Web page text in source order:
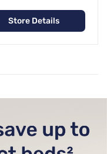
Store Details